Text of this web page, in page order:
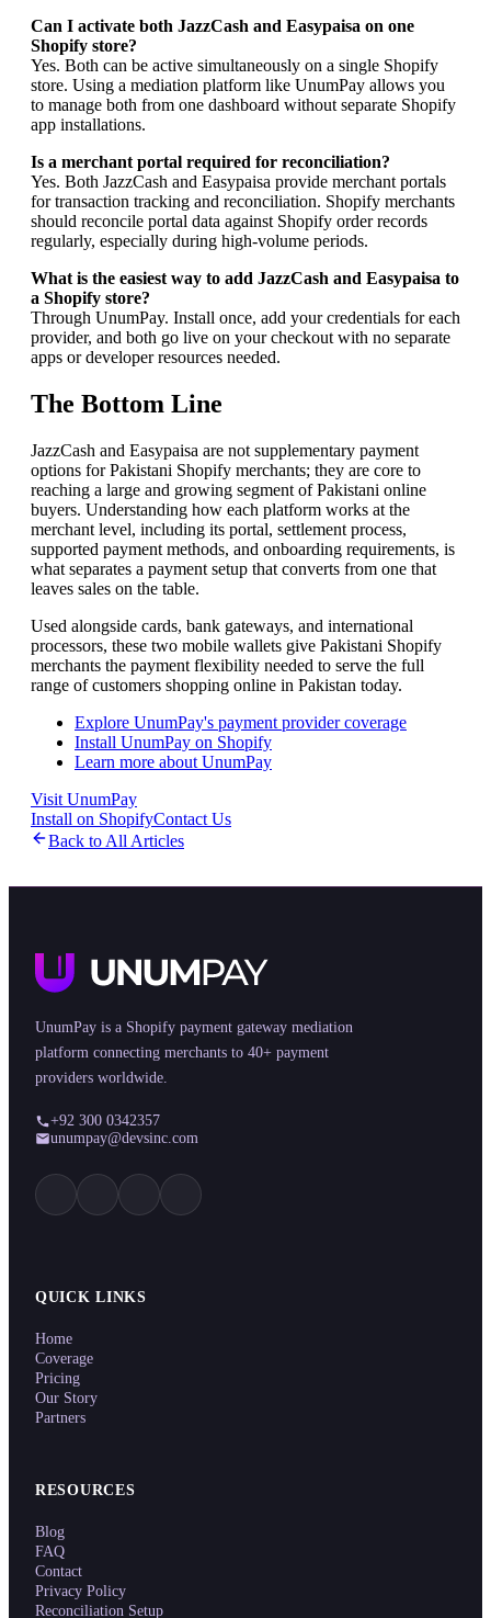
Can I activate both JazzCash and Easypaisa on one
Shopify store?
Yes. Both can be active simultaneously on a single Shopify
store. Using a mediation platform like UnumPay allows you
to manage both from one dashboard without separate Shopify
app installations.
Is a merchant portal required for reconciliation?
Yes. Both JazzCash and Easypaisa provide merchant portals
for transaction tracking and reconciliation. Shopify merchants
should reconcile portal data against Shopify order records
regularly, especially during high-volume periods.
What is the easiest way to add JazzCash and Easypaisa to
a Shopify store?
Through UnumPay. Install once, add your credentials for each
provider, and both go live on your checkout with no separate
apps or developer resources needed.
The Bottom Line
JazzCash and Easypaisa are not supplementary payment
options for Pakistani Shopify merchants; they are core to
reaching a large and growing segment of Pakistani online
buyers. Understanding how each platform works at the
merchant level, including its portal, settlement process,
supported payment methods, and onboarding requirements, is
what separates a payment setup that converts from one that
leaves sales on the table.
Used alongside cards, bank gateways, and international
processors, these two mobile wallets give Pakistani Shopify
merchants the payment flexibility needed to serve the full
range of customers shopping online in Pakistan today.
Explore UnumPay's payment provider coverage
Install UnumPay on Shopify
Learn more about UnumPay
Visit UnumPay
Install on ShopifyContact Us
Back to All Articles
UnumPay is a Shopify payment gateway mediation
platform connecting merchants to 40+ payment
providers worldwide.
+92 300 0342357
unumpay@devsinc.com
QUICK LINKS
Home
Coverage
Pricing
Our Story
Partners
RESOURCES
Blog
FAQ
Contact
Privacy Policy
Reconciliation Setup